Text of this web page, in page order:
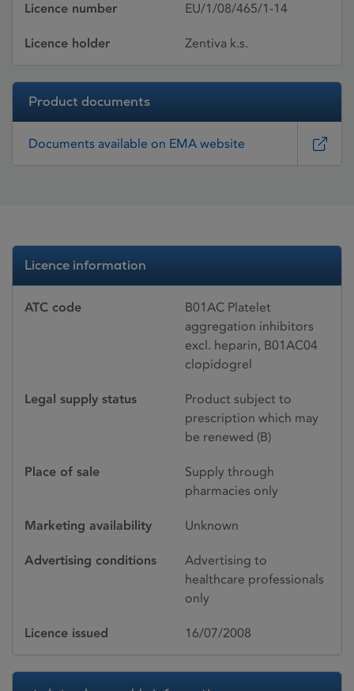
Licence number EU/1/08/465/1-14
Licence holder Zentiva k.s.
Product documents
Documents available on EMA website
Licence information
ATC code
B01AC Platelet
aggregation inhibitors
excl. heparin, B01AC04
clopidogrel
Legal supply status
Product subject to
prescription which may
be renewed (B)
Place of sale
Supply through
pharmacies only
Marketing availability Unknown
Advertising conditions
Advertising to
healthcare professionals
only
Licence issued 16/07/2008